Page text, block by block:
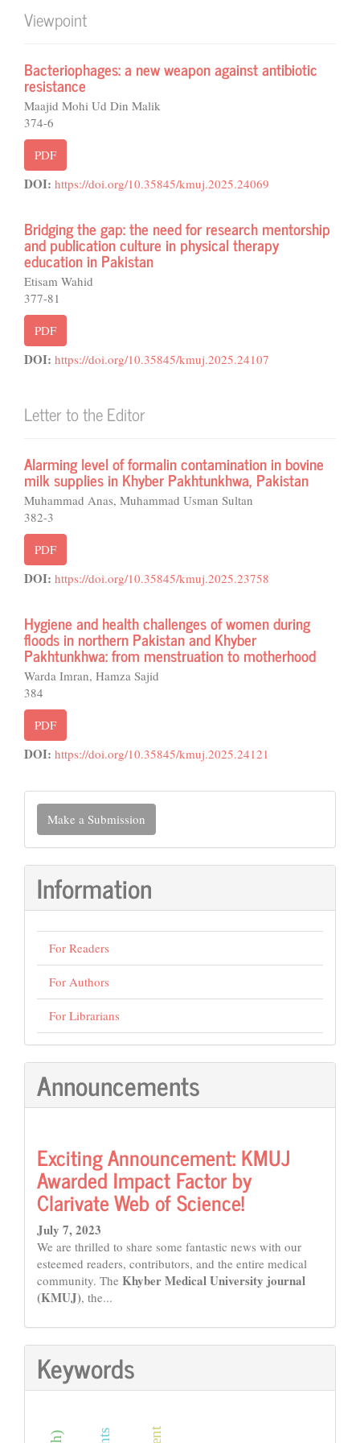
Viewpoint
Bacteriophages: a new weapon against antibiotic
resistance
Maajid Mohi Ud Din Malik
374-6
PDF
DOI: https://doi.org/10.35845/kmuj.2025.24069
Bridging the gap: the need for research mentorship
and publication culture in physical therapy
education in Pakistan
Etisam Wahid
377-81
PDF
DOI: https://doi.org/10.35845/kmuj.2025.24107
Letter to the Editor
Alarming level of formalin contamination in bovine
milk supplies in Khyber Pakhtunkhwa, Pakistan
Muhammad Anas, Muhammad Usman Sultan
382-3
PDF
DOI: https://doi.org/10.35845/kmuj.2025.23758
Hygiene and health challenges of women during
floods in northern Pakistan and Khyber
Pakhtunkhwa: from menstruation to motherhood
Warda Imran, Hamza Sajid
384
PDF
DOI: https://doi.org/10.35845/kmuj.2025.24121
Make
Submission
Make a Submission
Information
For Readers
For Authors
For Librarians
Announcements
Exciting Announcement: KMUJ
Awarded Impact Factor by
Clarivate Web of Science!
July 7, 2023
We are thrilled to share some fantastic news with our
esteemed readers, contributors, and the entire medical
community. The Khyber Medical University journal
(KMUJ), the...
Keywords